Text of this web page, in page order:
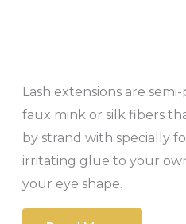
Lash extensions are
faux mink or silk fibers
by strand with specially
irritating glue to your
your eye shape.